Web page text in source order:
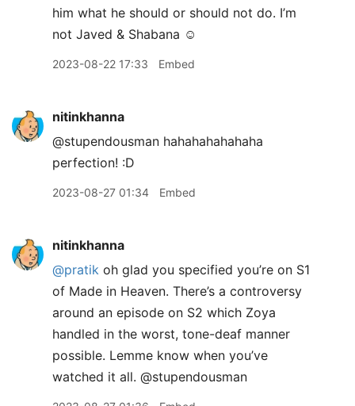
him what he should or should not do. I’m
not Javed & Shabana ☺️
2023-08-22 17:33 Embed
nitinkhanna
@stupendousman hahahahahahaha
perfection! :D
2023-08-27 01:34 Embed
nitinkhanna
@pratik oh glad you specified you’re on S1
of Made in Heaven. There’s a controversy
around an episode on S2 which Zoya
handled in the worst, tone-deaf manner
possible. Lemme know when you’ve
watched it all. @stupendousman